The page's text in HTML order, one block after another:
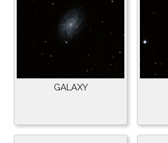
GALAXY